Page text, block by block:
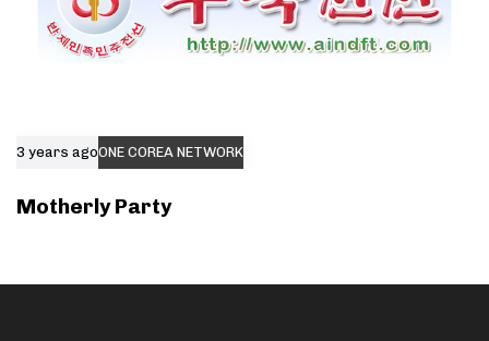
3 years agoONE COREA NETWORK
Motherly Party